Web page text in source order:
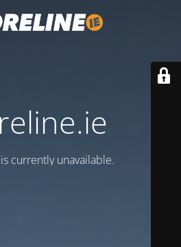
currently unavailable.